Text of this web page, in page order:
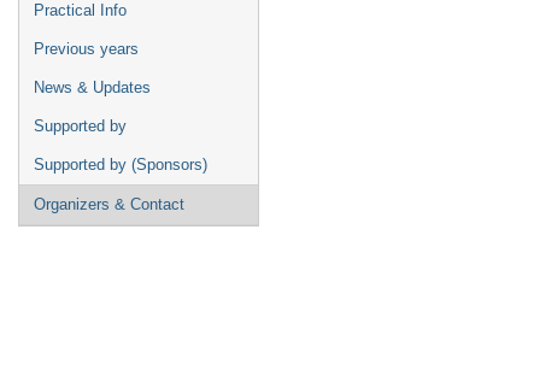
Practical Info
Previous years
News & Updates
Supported by
Supported by (Sponsors)
Organizers & Contact